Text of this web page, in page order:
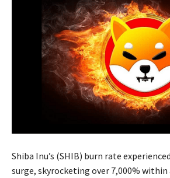
Shiba Inu’s (SHIB) burn rate
surge, skyrocketing over 7,000%